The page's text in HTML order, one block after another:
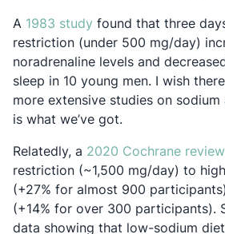
A 1983 study Opens in a new tab
found that three
restriction (under 500 mg/day)
noradrenaline levels and
sleep in 10 young men. I wish
more extensive studies on
is what we’ve got.
Relatedly, a 2020 Cochrane review
restriction (~1,500 mg/day) to
(+27% for almost 900
(+14% for over 300 participants).
data showing that low-sodium